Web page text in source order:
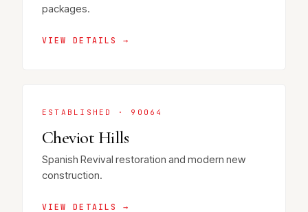
packages.
VIEW DETAILS →
ESTABLISHED · 90064
Cheviot Hills
Spanish Revival restoration and modern new
construction.
VIEW DETAILS →